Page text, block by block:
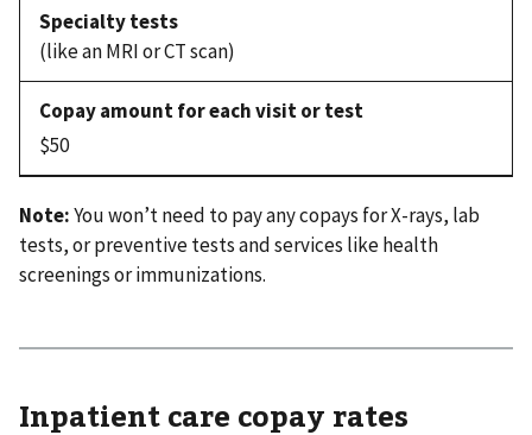
Specialty tests
(like an MRI or CT scan)
$50
Note:You won’t need to pay any copays for X-rays, lab
tests, or preventive tests and services like health
screenings or immunizations.
Inpatient care copay rates